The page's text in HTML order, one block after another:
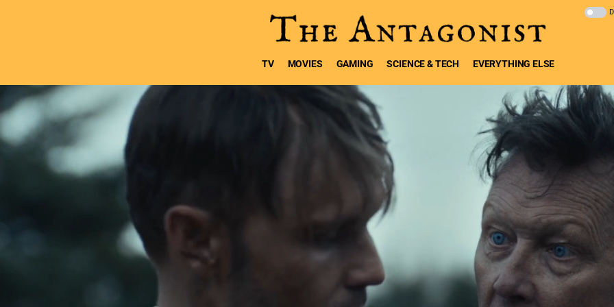
TV MOVIES GAMING SCIENCE & TECH EVERYTHING ELSE